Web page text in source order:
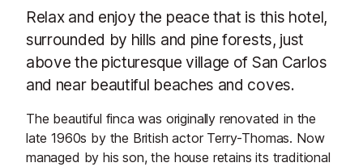
Relax and enjoy the peace that is this hotel,
surrounded by hills and pine forests, just
above the picturesque village of San Carlos
and near beautiful beaches and coves.
The beautiful finca was originally renovated in the
late 1960s by the British actor Terry-Thomas. Now
managed by his son, the house retains its traditional